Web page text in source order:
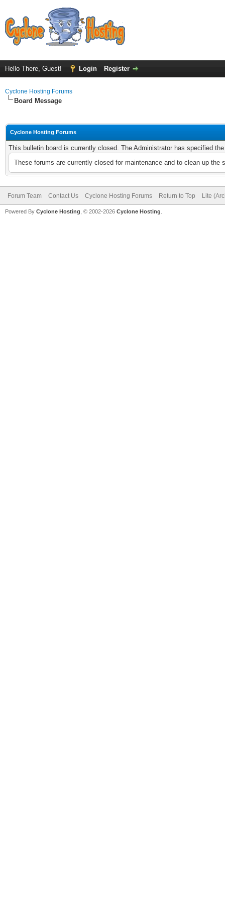
Hello There, Guest! Login Register
Cyclone Hosting Forums
Board Message
Cyclone Hosting Forums
This bulletin board is currently closed. The Administrator has specified
These forums are currently closed for maintenance and to clean up
Forum Team Contact Us Cyclone Hosting Forums Return to Top Lite
Powered By Cyclone Hosting, © 2002-2026 Cyclone Hosting.